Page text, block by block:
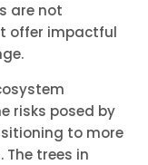
are not
offer impactful
risks posed by
to more
trees in